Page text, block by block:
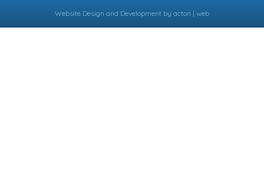
Website Design and Development by acton | web